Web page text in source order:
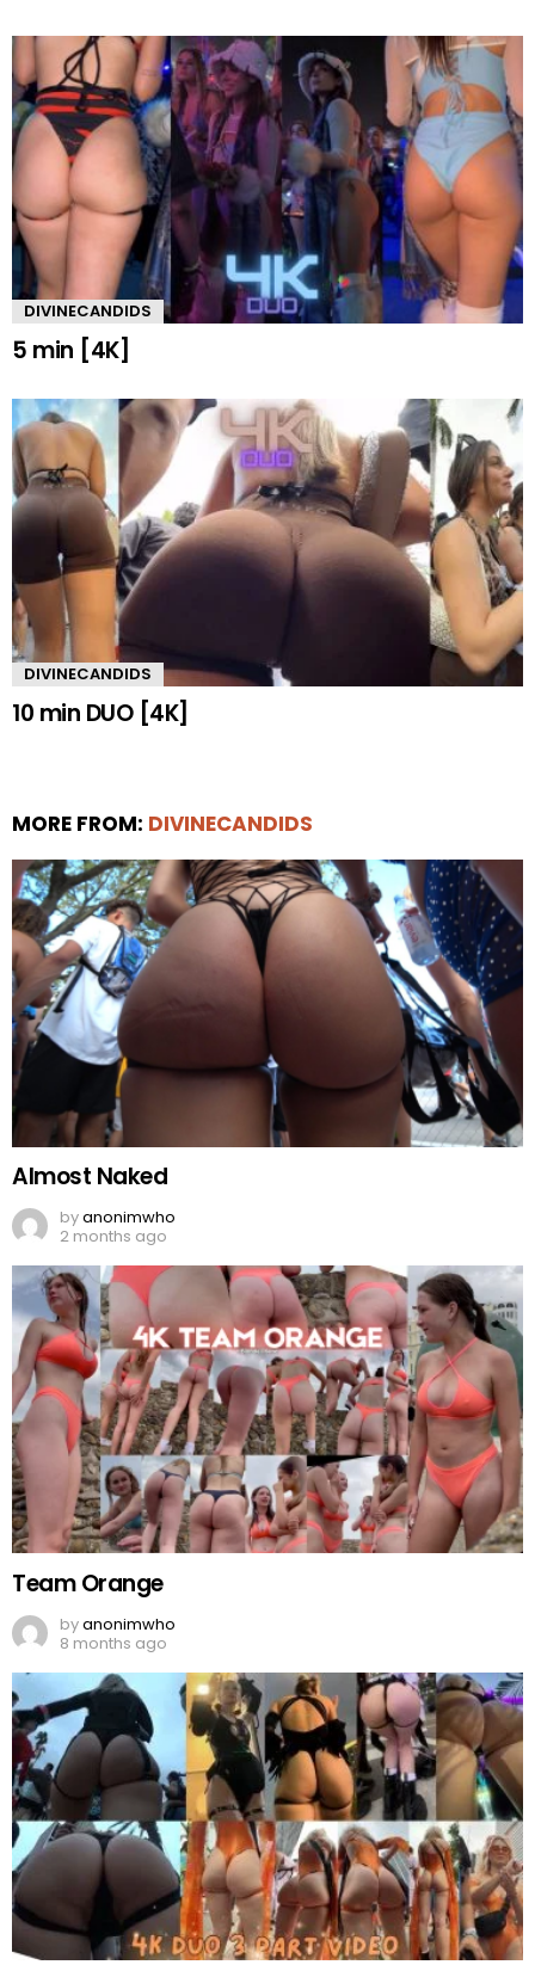
DIVINECANDIDS
5 min [4K]
DIVINECANDIDS
10 min DUO [4K]
MORE FROM: DIVINECANDIDS
Almost Naked
byanonimwho
2 months ago
Team Orange
byanonimwho
8 months ago